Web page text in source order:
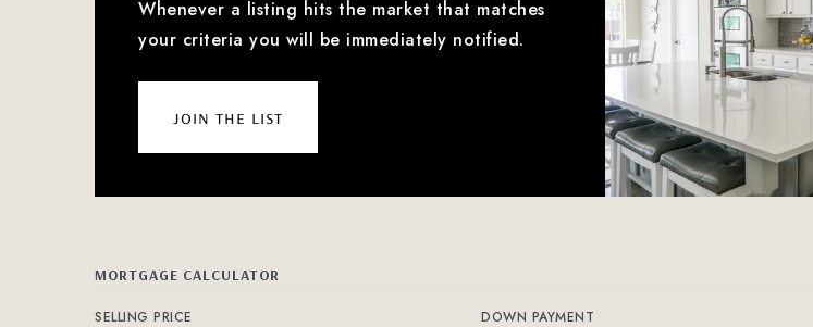
Whenever a listing hits the market that matches
your criteria you will be immediately notified.
join the list
MORTGAGE CALCULATOR
SELLING PRICE DOWN PAYMENT